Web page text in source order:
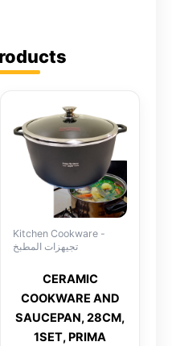
Kitchen Cookware -
تجيهزات المطبخ
CERAMIC
COOKWARE AND
SAUCEPAN, 28CM,
1SET, PRIMA